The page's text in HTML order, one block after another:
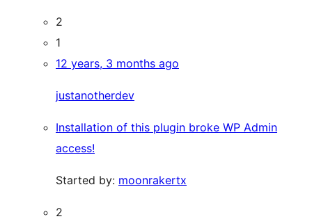
2
1
12 years, 3 months ago
justanotherdev
Installation of this plugin broke WP Admin
access!
Started by: moonrakertx
2